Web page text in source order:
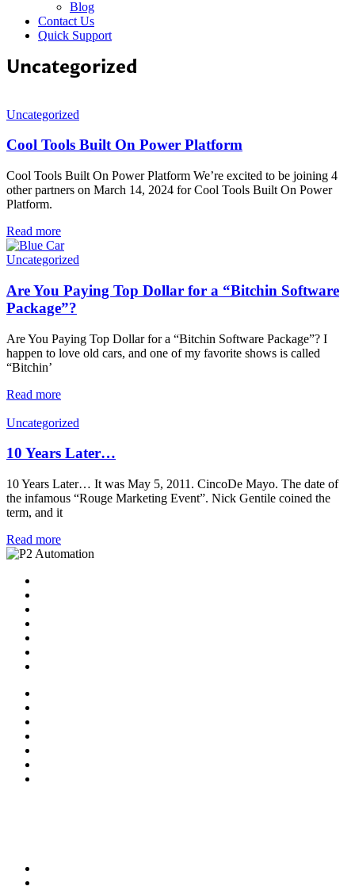
Blog
Contact Us
Quick Support
Uncategorized
Uncategorized
Cool Tools Built On Power Platform
Cool Tools Built On Power Platform We’re excited to be joining 4
other partners on March 14, 2024 for Cool Tools Built On Power
Platform.
Read more
Uncategorized
Are You Paying Top Dollar for a “Bitchin Software
Package”?
Are You Paying Top Dollar for a “Bitchin Software Package”? I
happen to love old cars, and one of my favorite shows is called
“Bitchin’
Read more
Uncategorized
10 Years Later…
10 Years Later… It was May 5, 2011. CincoDe Mayo. The date of
the infamous “Rouge Marketing Event”. Nick Gentile coined the
term, and it
Read more